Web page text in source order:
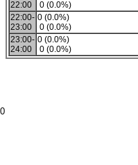
22:00
0 (0.0%)
22:00-
23:00
0 (0.0%)
0 (0.0%)
23:00-
24:00
0 (0.0%)
0 (0.0%)
0